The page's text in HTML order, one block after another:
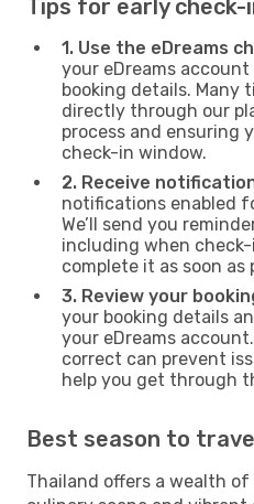
Tips for early
1. Use the eDreams
your eDreams
booking details. Many
directly through our
process and ensuring
check-in window.
2. Receive
notifications enabled
We’ll send you
including when check-
complete it as soon as
3. Review your
your booking details
your eDreams
correct can prevent
help you get through
Best season to
Thailand offers a wealth